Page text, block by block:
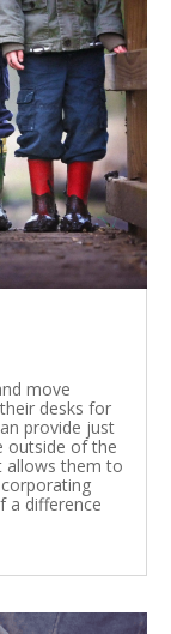
move
desks for
provide just
outside of the
allows them to
a difference